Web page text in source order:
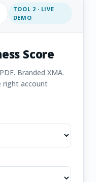
TOOL 2 · LIVE
DEMO
Score
Branded XMA.
right account